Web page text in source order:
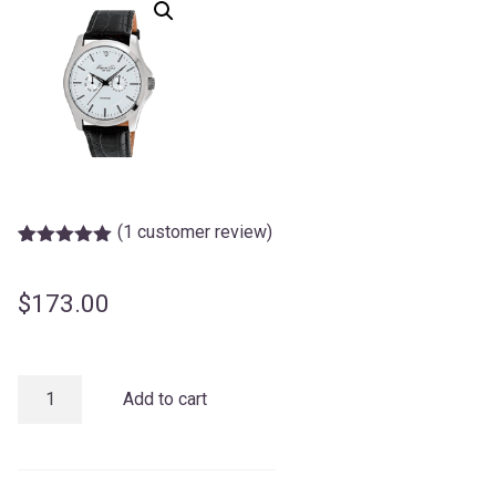
based on
customer
(1 customer review)
$173.00
Add to cart